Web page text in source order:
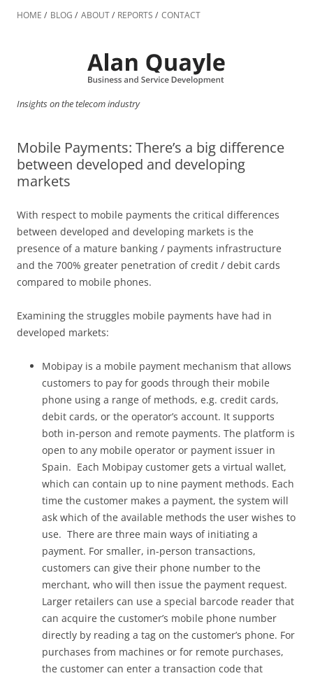
to
HOME BLOG ABOUT REPORTS CONTACT
Insights on the telecom industry
Mobile Payments: There’s a big difference
between developed and developing
markets
With respect to mobile payments the critical differences
between developed and developing markets is the
presence of a mature banking / payments infrastructure
and the 700% greater penetration of credit / debit cards
compared to mobile phones.
Examining the struggles mobile payments have had in
developed markets:
Mobipay is a mobile payment mechanism that allows
customers to pay for goods through their mobile
phone using a range of methods, e.g. credit cards,
debit cards, or the operator’s account. It supports
both in-person and remote payments. The platform is
open to any mobile operator or payment issuer in
Spain. Each Mobipay customer gets a virtual wallet,
which can contain up to nine payment methods. Each
time the customer makes a payment, the system will
ask which of the available methods the user wishes to
use. There are three main ways of initiating a
payment. For smaller, in-person transactions,
customers can give their phone number to the
merchant, who will then issue the payment request.
Larger retailers can use a special barcode reader that
can acquire the customer’s mobile phone number
directly by reading a tag on the customer’s phone. For
purchases from machines or for remote purchases,
the customer can enter a transaction code that